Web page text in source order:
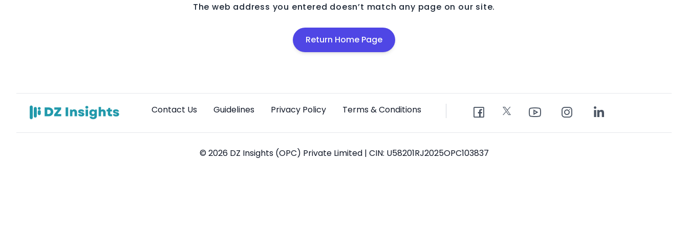
The web address you entered doesn’t match any page on our site.
Return Home Page
Contact Us Guidelines Privacy Policy Terms & Conditions
© 2026 DZ Insights (OPC) Private Limited | CIN: U58201RJ2025OPC103837